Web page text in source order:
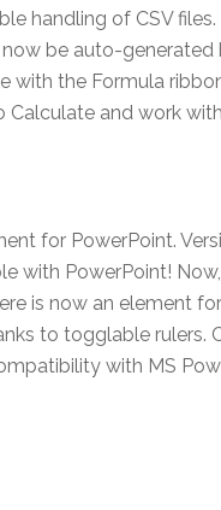
handling of CSV
be auto-generated
with the Formula
Calculate and work
for PowerPoint.
with PowerPoint!
is now an element
to togglable rulers.
with MS